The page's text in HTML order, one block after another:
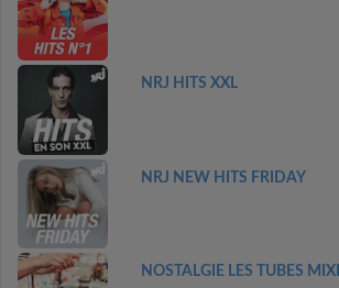
NRJ HITS XXL
NRJ NEW HITS FRIDAY
NOSTALGIE LES TUBES